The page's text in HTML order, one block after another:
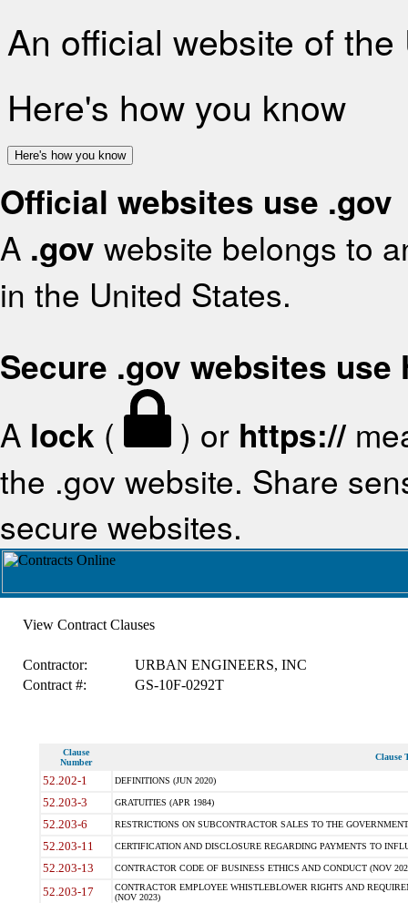
An official website of
Here's how you know
Here's how you know
Official websites use .gov
A .gov website belongs to
in the United States.
Secure .gov websites use
A lock ( ) or https://
the .gov website. Share
secure websites.
View Contract Clauses
Contractor:
URBAN ENGINEERS, INC
Contract #:
GS-10F-0292T
Clause
Number
Clause
52.202-1 DEFINITIONS (JUN 2020)
52.203-3 GRATUITIES (APR 1984)
52.203-6 RESTRICTIONS ON SUBCONTRACTOR SALES TO THE
52.203-11 CERTIFICATION AND DISCLOSURE REGARDING PAYMENTS TO
52.203-13 CONTRACTOR CODE OF BUSINESS ETHICS AND CONDUCT (NOV
52.203-17
CONTRACTOR EMPLOYEE WHISTLEBLOWER RIGHTS AND
(NOV 2023)